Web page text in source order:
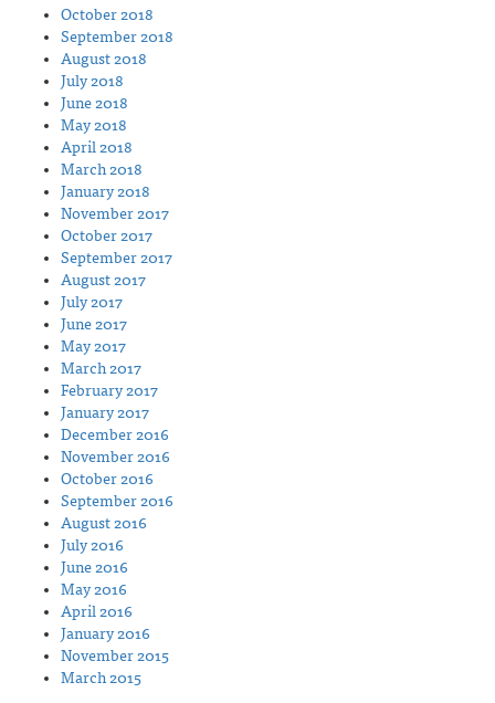
October 2018
September 2018
August 2018
July 2018
June 2018
May 2018
April 2018
March 2018
January 2018
November 2017
October 2017
September 2017
August 2017
July 2017
June 2017
May 2017
March 2017
February 2017
January 2017
December 2016
November 2016
October 2016
September 2016
August 2016
July 2016
June 2016
May 2016
April 2016
January 2016
November 2015
March 2015